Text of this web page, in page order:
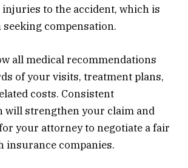
to the accident, which is
seeking compensation.
all medical recommendations
of your visits, treatment plans,
costs. Consistent
will strengthen your claim and
your attorney to negotiate a fair
insurance companies.